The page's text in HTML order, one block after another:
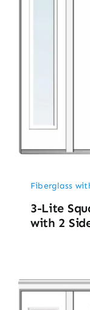
Fiberglass
3-Lite
with 2